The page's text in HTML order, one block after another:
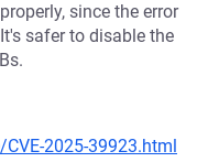
since the error
safer to disable the
2025-39923.html